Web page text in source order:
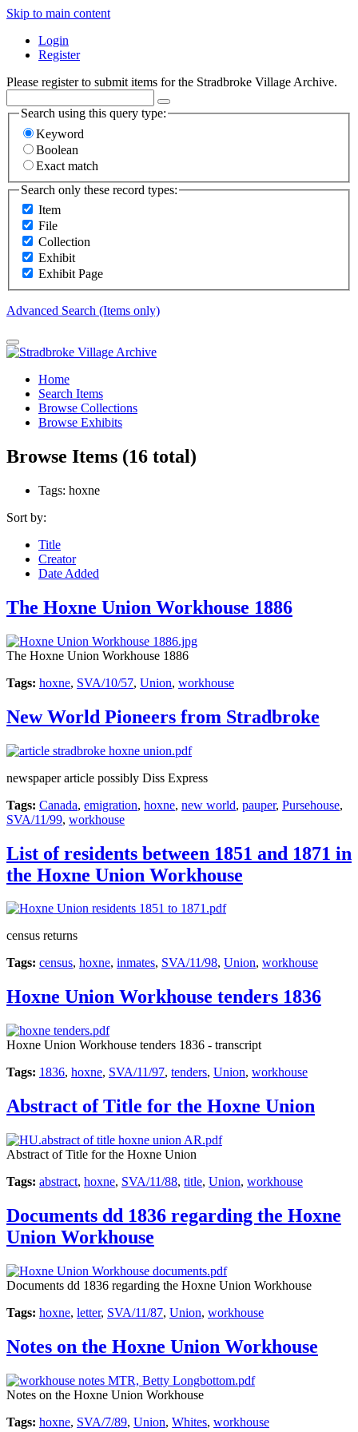
Skip to main content
Login
Register
Please register to submit items for the Stradbroke Village Archive.
Search using this query type:
Keyword
Boolean
Exact match
Search only these record types:
Item
File
Collection
Exhibit
Exhibit Page
Advanced Search (Items only)
Home
Search Items
Browse Collections
Browse Exhibits
Browse Items (16 total)
Tags: hoxne
Sort by:
Title
Creator
Date Added
The Hoxne Union Workhouse 1886
The Hoxne Union Workhouse 1886
Tags: hoxne, SVA/10/57, Union, workhouse
New World Pioneers from Stradbroke
newspaper article possibly Diss Express
Tags: Canada, emigration, hoxne, new world, pauper, Pursehouse,
SVA/11/99, workhouse
List of residents between 1851 and 1871 in
the Hoxne Union Workhouse
census returns
Tags: census, hoxne, inmates, SVA/11/98, Union, workhouse
Hoxne Union Workhouse tenders 1836
Hoxne Union Workhouse tenders 1836 - transcript
Tags: 1836, hoxne, SVA/11/97, tenders, Union, workhouse
Abstract of Title for the Hoxne Union
Abstract of Title for the Hoxne Union
Tags: abstract, hoxne, SVA/11/88, title, Union, workhouse
Documents dd 1836 regarding the Hoxne
Union Workhouse
Documents dd 1836 regarding the Hoxne Union Workhouse
Tags: hoxne, letter, SVA/11/87, Union, workhouse
Notes on the Hoxne Union Workhouse
Notes on the Hoxne Union Workhouse
Tags: hoxne, SVA/7/89, Union, Whites, workhouse